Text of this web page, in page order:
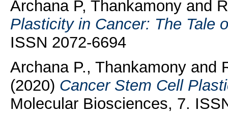
Archana P, Thankamony and
Plasticity in Cancer: The Tale
ISSN 2072-6694
Archana P., Thankamonyand
(2020) Cancer Stem Cell
Molecular Biosciences, 7.